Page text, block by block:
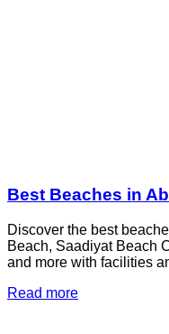
Best Beaches in
Discover the best
Beach, Saadiyat Beach
and more with facilities
Read more